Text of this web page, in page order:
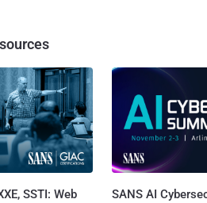
SSTI: Web
SANS AI